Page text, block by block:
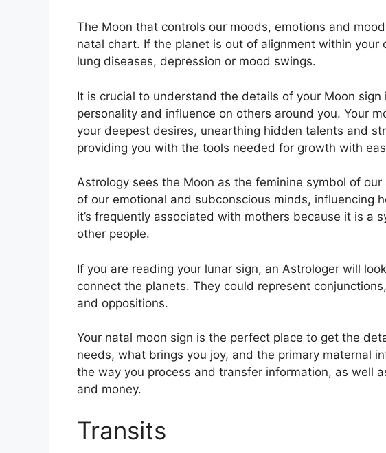
The Moon that controls our moods, emotions and
natal chart. If the planet is out of alignment within your
lung diseases, depression or mood swings.
It is crucial to understand the details of your Moon
personality and influence on others around you. Your
your deepest desires, unearthing hidden talents and
providing you with the tools needed for growth with
Astrology sees the Moon as the feminine symbol of
of our emotional and subconscious minds, influencing
it’s frequently associated with mothers because it is a
other people.
If you are reading your lunar sign, an Astrologer will
connect the planets. They could represent
and oppositions.
Your natal moon sign is the perfect place to get the
needs, what brings you joy, and the primary maternal
the way you process and transfer information, as well
and money.
Transits